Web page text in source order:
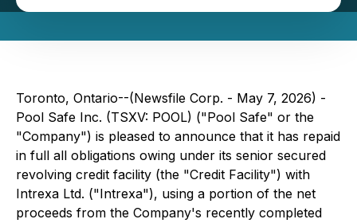
Toronto, Ontario--(Newsfile Corp. - May 7, 2026) -
Pool Safe Inc. (TSXV: POOL) ("Pool Safe" or the
"Company") is pleased to announce that it has repaid
in full all obligations owing under its senior secured
revolving credit facility (the "Credit Facility") with
Intrexa Ltd. ("Intrexa"), using a portion of the net
proceeds from the Company's recently completed